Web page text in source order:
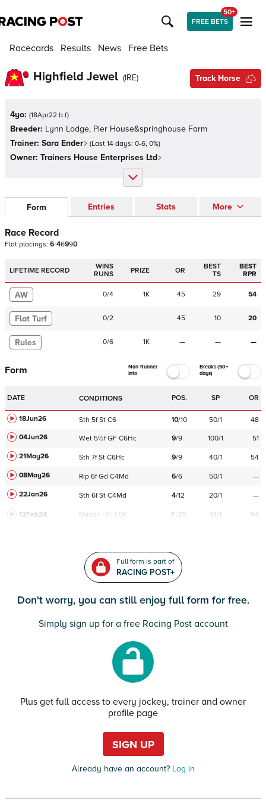
FREE BETS
50+
Racecards Results News Free Bets
Highfield Jewel (IRE) Track Horse
4yo: (18Apr22 b f)
Breeder: Lynn Lodge, Pier House&springhouse Farm
Trainer: Sara Ender (Last 14 days: 0-6, 0%)
Owner: Trainers House Enterprises Ltd
Form Entries Stats More
Race Record
Flat placings: 6-46990
LIFETIME RECORD
WINS
RUNS
PRIZE OR
BEST
TS
BEST
RPR
AW 0/4 1K 45 29 54
Flat Turf 0/2 45 10 20
Rules 0/6 1K — — —
Form
Non-Runner
Info
Breaks (50+
days)
DATE CONDITIONS POS. SP OR
18Jun26 Sth 5f St C6 10/10 50/1
48
04Jun26
Wet 5½f GF C6Hc 9/9 100/1
51
21May26
Sth 7f St C6Hc 9/9 40/1
54
08May26
Rip 6f Gd C4Md 6/6 50/1
—
22Jan26
Sth 6f St C4Md 4/12 20/1 —
12Feb24 Navan HcH 6K F/25 14/1 94
Full form is part of
RACING POST+
Don't worry, you can still enjoy full form for free.
Simply sign up for a free Racing Post account
Plus get full access to every jockey, trainer and owner
profile page
SIGN UP
Already have an account?Log in